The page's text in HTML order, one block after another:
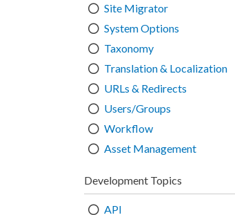
Site Migrator
System Options
Taxonomy
Translation & Localization
URLs & Redirects
Users/Groups
Workflow
Asset Management
Development Topics
API